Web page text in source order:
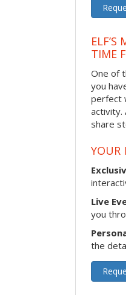
ELF’S
TIME
One of
you
perfect
activity.
share
YOUR
Live
you
the